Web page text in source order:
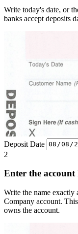
Write today's date, or
banks accept deposits
Deposit Date
2
Enter the account
Write the name exactly
Company account.
owns the account.